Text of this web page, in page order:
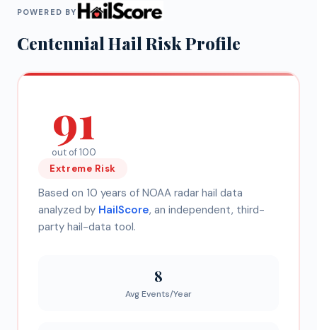
POWERED BY
CentennialHail Risk Profile
91
out of 100
Extreme Risk
Based on 10 years of NOAA radar hail data
analyzed by HailScore, an independent, third-
party hail-data tool.
8
Avg Events/Year